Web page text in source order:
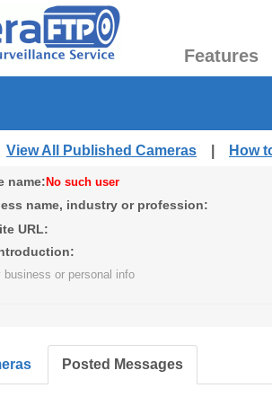
Features
View All Published Cameras How
name:No such user
name, industry or profession:
URL:
business or personal info
Posted Messages